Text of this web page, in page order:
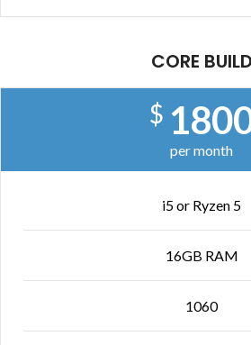
CORE BUILD
$
per month
i5 or Ryzen 5
16GB RAM
1060